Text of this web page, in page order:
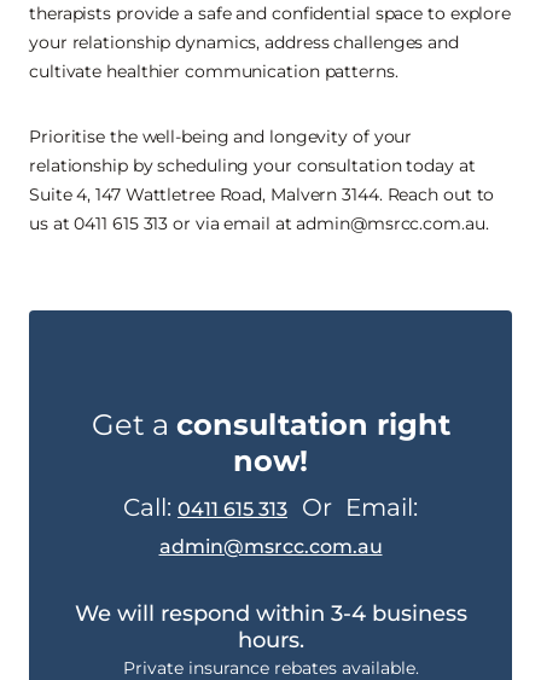
therapists provide a safe and confidential space to explore
your relationship dynamics, address challenges and
cultivate healthier communication patterns.
Prioritise the well-being and longevity of your
relationship by scheduling your consultation today at
Suite 4, 147 Wattletree Road, Malvern 3144. Reach out to
us at 0411 615 313 or via email at admin@msrcc.com.au.
Get a consultation right
now!
Call: 0411 615 313 Or Email:
admin@msrcc.com.au
We will respond within 3-4 business
hours.
Private insurance rebates available.